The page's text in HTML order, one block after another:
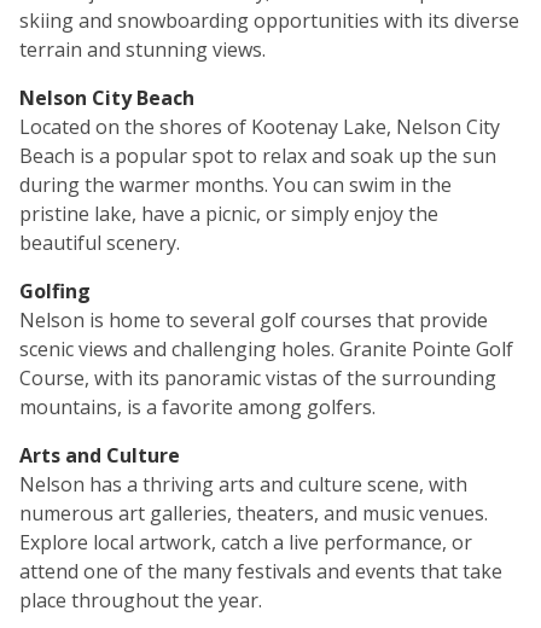
skiing and snowboarding opportunities with its diverse
terrain and stunning views.
Nelson City Beach
Located on the shores of Kootenay Lake, Nelson City
Beach is a popular spot to relax and soak up the sun
during the warmer months. You can swim in the
pristine lake, have a picnic, or simply enjoy the
beautiful scenery.
Golfing
Nelson is home to several golf courses that provide
scenic views and challenging holes. Granite Pointe Golf
Course, with its panoramic vistas of the surrounding
mountains, is a favorite among golfers.
Arts and Culture
Nelson has a thriving arts and culture scene, with
numerous art galleries, theaters, and music venues.
Explore local artwork, catch a live performance, or
attend one of the many festivals and events that take
place throughout the year.